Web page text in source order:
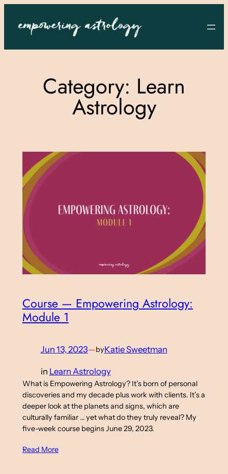
content
Category: Learn
Astrology
Course — Empowering Astrology:
Module 1
Jun 13, 2023—byKatie Sweetman
in Learn Astrology
What is Empowering Astrology? It’s born of personal
discoveries and my decade plus work with clients. It’s a
deeper look at the planets and signs, which are
culturally familiar … yet what do they truly reveal? My
five-week course begins June 29, 2023.
Read More